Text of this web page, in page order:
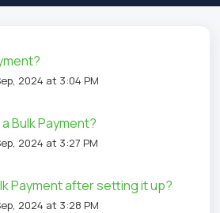
2024 at 3:04 PM
Bulk Payment?
2024 at 3:27 PM
Payment after setting it up?
2024 at 3:28 PM